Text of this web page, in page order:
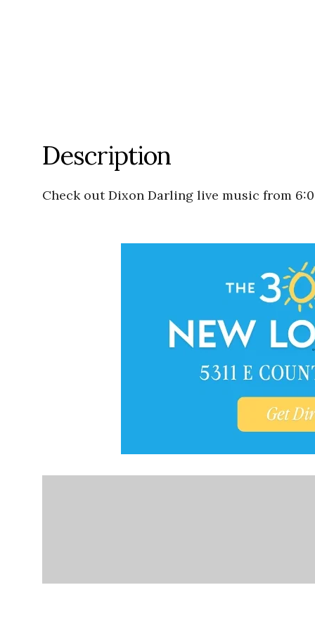
Description
Check out Dixon Darling live music from